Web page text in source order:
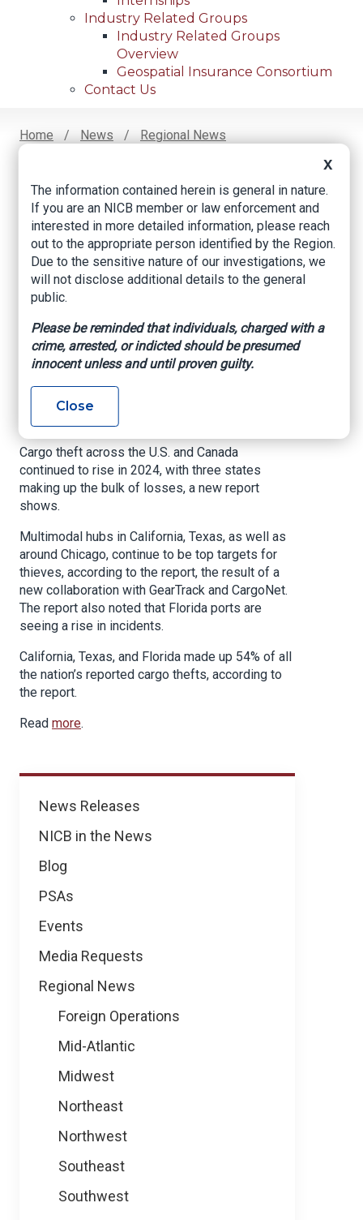
Industry Related Groups
Industry Related Groups
Overview
Geospatial Insurance Consortium
Contact Us
Home News
Regional News
FacebookTwitterLinkedInEmail
News
News Releases
NICB in the News
Blog
PSAs
Events
Media Requests
Regional News
Foreign Operations
Mid-Atlantic
Midwest
Northeast
Northwest
Southeast
Southwest
New Report Shows
Rise in Cargo Theft,
With Three States
Leading the Way
Insurance Journal, May 19, 2025
Cargo theft across the U.S. and Canada
continued to rise in 2024, with three states
making up the bulk of losses, a new report
shows.
Multimodal hubs in California, Texas, as well as
around Chicago, continue to be top targets for
thieves, according to the report, the result of a
new collaboration with GearTrack and CargoNet.
The report also noted that Florida ports are
seeing a rise in incidents.
California, Texas, and Florida made up 54% of all
the nation’s reported cargo thefts, according to
the report.
Read more.
X
The information contained herein is general in nature.
If you are an NICB member or law enforcement and
interested in more detailed information, please reach
out to the appropriate person identified by the Region.
Due to the sensitive nature of our investigations, we
will not disclose additional details to the general
public.
Please be reminded that individuals, charged with a
crime, arrested, or indicted should be presumed
innocent unless and until proven guilty.
Close